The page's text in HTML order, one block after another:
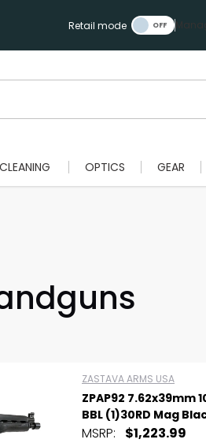
Retail mode
OPTICS GEAR
ZASTAVA ARMS USA
ZPAP92 7.62x39mm
BBL (1)30RD Mag
MSRP: $1,223.99